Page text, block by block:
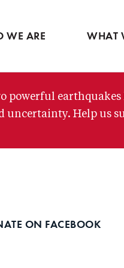
WE ARE WHAT
powerful
uncertainty. Help us
ON FACEBOOK